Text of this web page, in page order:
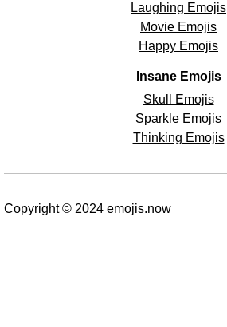
Laughing Emojis
Movie Emojis
Happy Emojis
Insane Emojis
Skull Emojis
Sparkle Emojis
Thinking Emojis
Copyright © 2024 emojis.now